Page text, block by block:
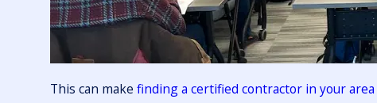
This can make finding a certified contractor in your area